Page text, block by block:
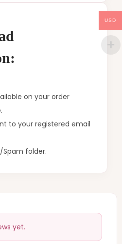
on your order
to your registered email
Spam folder.
yet.
USD